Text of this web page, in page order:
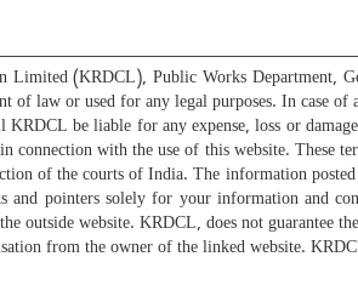
Limited (KRDCL), Public Works Department,
of law or used for any legal purposes. In
be liable for any expense, loss or
with the use of this website. These
of the courts of India. The information
pointers solely for your information and
outside website. KRDCL, does not
from the owner of the linked website.